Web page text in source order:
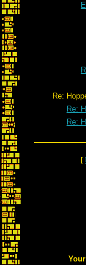
Re:
Re:
Re:
[